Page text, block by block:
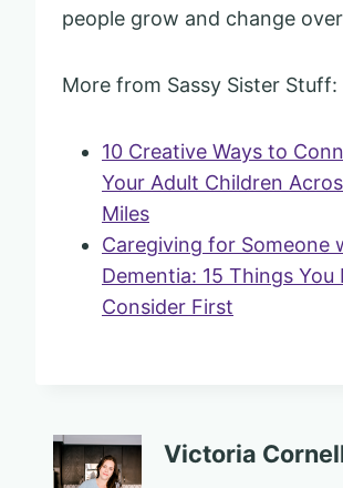
people grow and change
More from Sassy Sister Stuff:
10 Creative Ways to
Your Adult Children
Miles
Caregiving for Someone
Dementia: 15 Things You
Consider First
Victoria